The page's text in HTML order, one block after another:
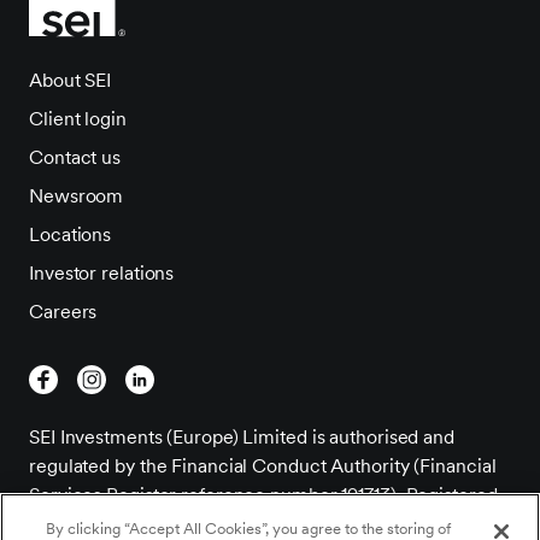
About SEI
Client login
Contact us
Newsroom
Locations
Investor relations
Careers
SEI Investments (Europe) Limited is authorised and
regulated by the Financial Conduct Authority (Financial
Services Register reference number 191713). Registered
Office; 1st Floor, Alphabeta, 14-18 Finsbury Square,
By clicking “Accept All Cookies”, you agree to the storing of